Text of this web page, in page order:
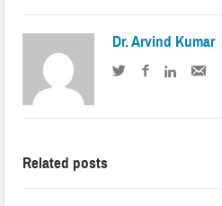
Dr. Arvind Kumar
Related posts